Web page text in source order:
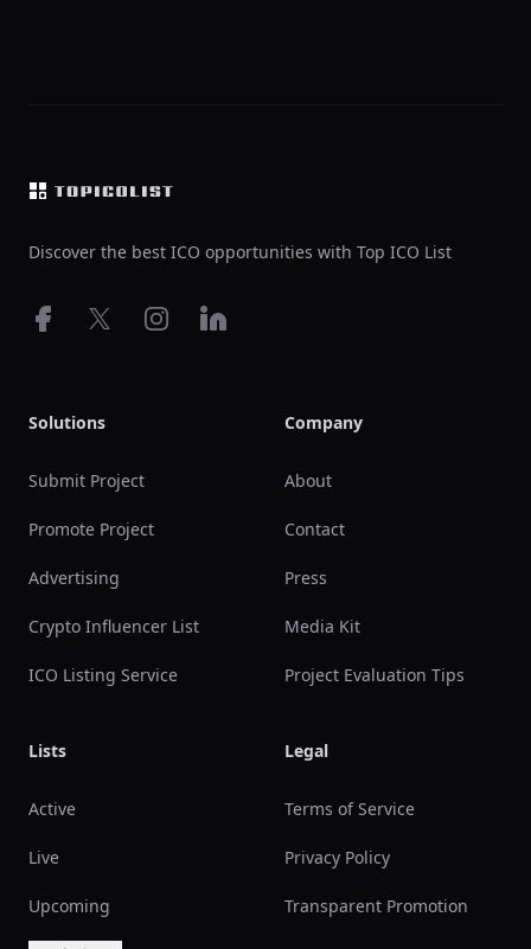
Discover the best ICO opportunities with Top ICO List
Facebook
X InstagramLinkedIn
Solutions
Submit Project
Promote Project
Advertising
Crypto Influencer List
ICO Listing Service
Lists
Active
Live
Upcoming
Company
About
Contact
Press
Media Kit
Project Evaluation Tips
Legal
Terms of Service
Privacy Policy
Transparent Promotion